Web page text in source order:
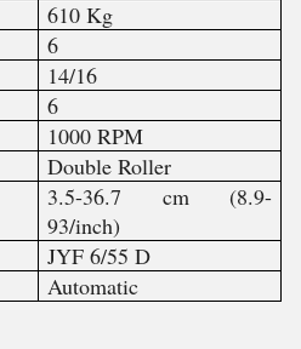
610 Kg
6
14/16
6
1000 RPM
Double Roller
3.5-36.7 cm (8.9-
93/inch)
JYF 6/55 D
Automatic